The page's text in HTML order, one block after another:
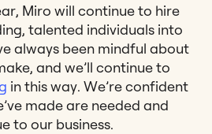
Miro will continue to hire
talented individuals into
always been mindful about
and we’ll continue to
in this way. We’re confident
made are needed and
to our business.